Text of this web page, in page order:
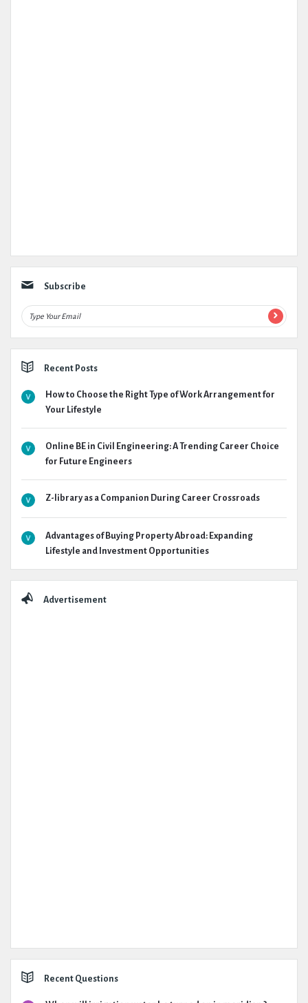
Subscribe
Recent Posts
How to Choose the Right Type of Work Arrangement for
Your Lifestyle
Online BE in Civil Engineering: A Trending Career Choice
for Future Engineers
Z-library as a Companion During Career Crossroads
Advantages of Buying Property Abroad: Expanding
Lifestyle and Investment Opportunities
Advertisement
Recent Questions